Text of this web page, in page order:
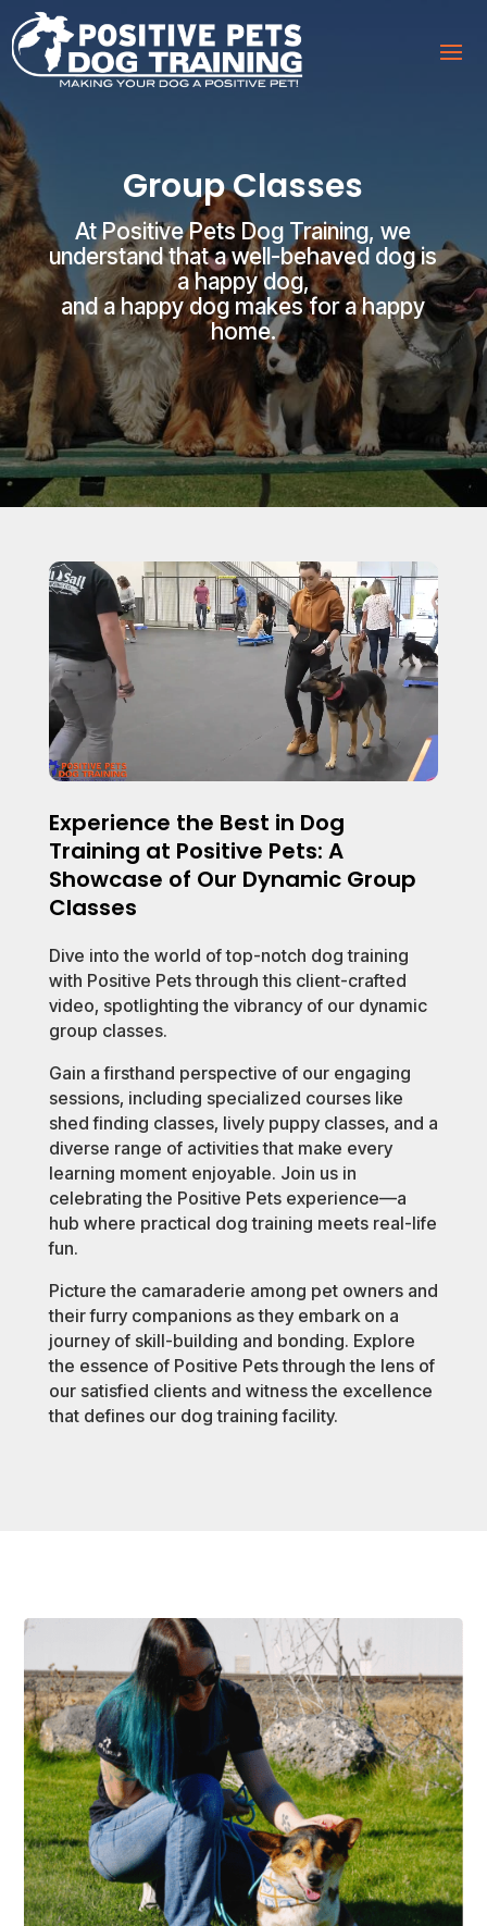
Group Classes
At Positive Pets Dog Training, we
understand that a well-behaved dog is
a happy dog,
and a happy dog makes for a happy
home.
Experience the Best in Dog
Training at Positive Pets: A
Showcase of Our Dynamic Group
Classes
Dive into the world of top-notch dog training
with Positive Pets through this client-crafted
video, spotlighting the vibrancy of our dynamic
group classes.
Gain a firsthand perspective of our engaging
sessions, including specialized courses like
shed finding classes, lively puppy classes, and a
diverse range of activities that make every
learning moment enjoyable. Join us in
celebrating the Positive Pets experience—a
hub where practical dog training meets real-life
fun.
Picture the camaraderie among pet owners and
their furry companions as they embark on a
journey of skill-building and bonding. Explore
the essence of Positive Pets through the lens of
our satisfied clients and witness the excellence
that defines our dog training facility.